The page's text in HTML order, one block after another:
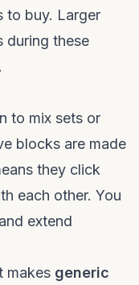
to buy. Larger
during these
to mix sets or
blocks are made
they click
each other. You
extend
makes generic